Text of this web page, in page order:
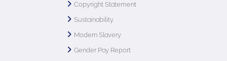
Copyright Statement
Sustainability
Modern Slavery
Gender Pay Report